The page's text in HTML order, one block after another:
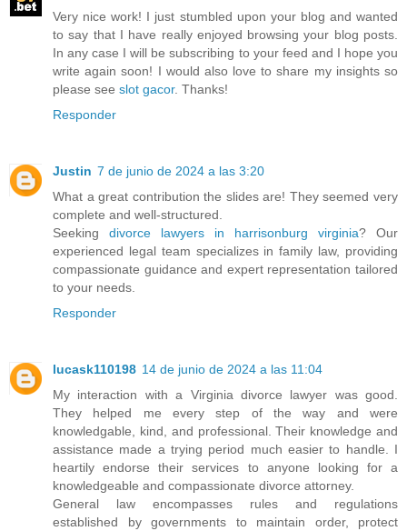
Very nice work! I just stumbled upon your blog and wanted
to say that I have really enjoyed browsing your blog posts.
In any case I will be subscribing to your feed and I hope you
write again soon! I would also love to share my insights so
please see slot gacor. Thanks!
Responder
Justin 7 de junio de 2024 a las 3:20
What a great contribution the slides are! They seemed very
complete and well-structured.
Seeking divorce lawyers in harrisonburg virginia? Our
experienced legal team specializes in family law, providing
compassionate guidance and expert representation tailored
to your needs.
Responder
lucask110198 14 de junio de 2024 a las 11:04
My interaction with a Virginia divorce lawyer was good.
They helped me every step of the way and were
knowledgable, kind, and professional. Their knowledge and
assistance made a trying period much easier to handle. I
heartily endorse their services to anyone looking for a
knowledgeable and compassionate divorce attorney.
General law encompasses rules and regulations
established by governments to maintain order, protect